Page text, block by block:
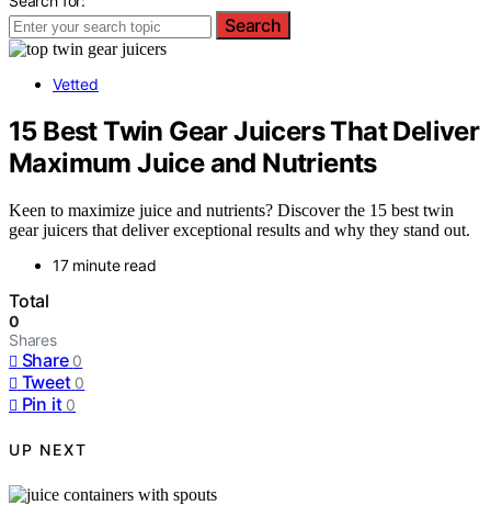
Search
Vetted
15 Best Twin Gear Juicers That Deliver
Maximum Juice and Nutrients
Keen to maximize juice and nutrients? Discover the 15 best twin
gear juicers that deliver exceptional results and why they stand out.
17 minute read
Total
0
Shares
Share 0
Tweet 0
Pin it 0
UP NEXT